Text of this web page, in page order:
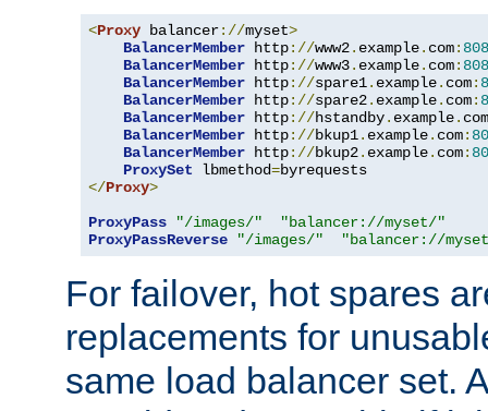
<Proxy balancer://myset>
BalancerMember http://www2. example. com:
BalancerMember http://www3. example. com:
BalancerMember http://spare1. example. com:
BalancerMember http://spare2. example. com:
BalancerMember http://hstandby. example. com
BalancerMember http://bkup1. example. com:
BalancerMember http://bkup2. example. com:
ProxySet lbmethod=
</Proxy>
ProxyPass
"/images/"
"balancer://myset/"
ProxyPassReverse
"/images/" "balancer://
For failover, hot spares
replacements for
same load balancer set.